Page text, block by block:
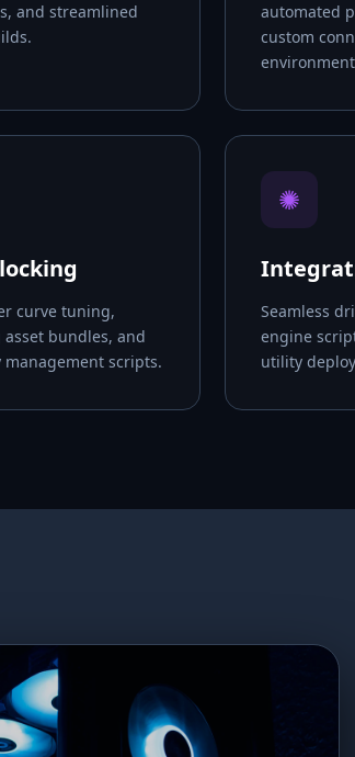
and streamlined
automated
custom
curve tuning,
bundles, and
scripts.
✺
Seamless
engine
utility